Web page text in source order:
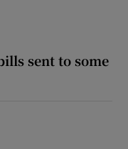
sent to some